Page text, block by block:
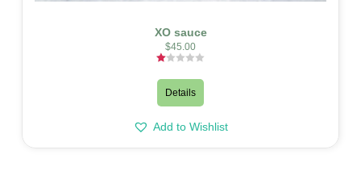
XO sauce
$45.00
1.00
out
of
Details
Add to Wishlist